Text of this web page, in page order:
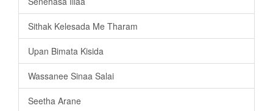
Sithak Kelesada Me Tharam
Upan Bimata Kisida
Wassanee Sinaa Salai
Seetha Arane